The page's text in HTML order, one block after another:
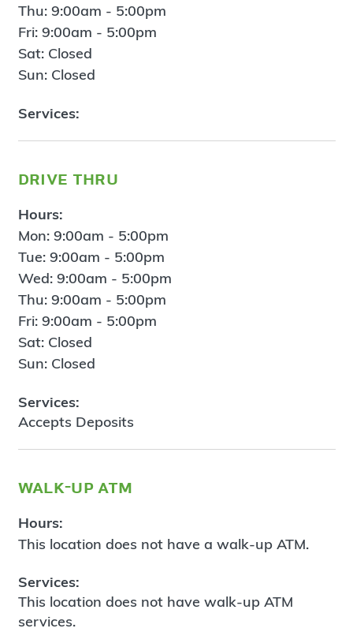
Thu: 9:00am - 5:00pm
Fri: 9:00am - 5:00pm
Sat: Closed
Sun: Closed
Services:
drive thru
Hours:
Mon: 9:00am - 5:00pm
Tue: 9:00am - 5:00pm
Wed: 9:00am - 5:00pm
Thu: 9:00am - 5:00pm
Fri: 9:00am - 5:00pm
Sat: Closed
Sun: Closed
Services:
Accepts Deposits
walk-up atm
Hours:
This location does not have a walk-up ATM.
Services:
This location does not have walk-up ATM
services.